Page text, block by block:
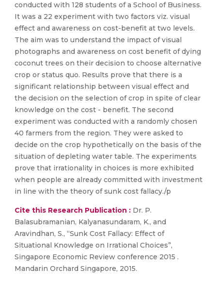
conducted with 128 students of a School of Business.
It was a 22 experiment with two factors viz. visual
effect and awareness on cost-benefit at two levels.
The aim was to understand the impact of visual
photographs and awareness on cost benefit of dying
coconut trees on their decision to choose alternative
crop or status quo. Results prove that there is a
significant relationship between visual effect and
the decision on the selection of crop in spite of clear
knowledge on the cost - benefit. The second
experiment was conducted with a randomly chosen
40 farmers from the region. They were asked to
decide on the crop hypothetically on the basis of the
situation of depleting water table. The experiments
prove that irrationality in choices is more exhibited
when people are already committed with investment
in line with the theory of sunk cost fallacy./p
Cite this Research Publication : Dr. P.
Balasubramanian, Kalyanasundaram, K., and
Aravindhan, S., “Sunk Cost Fallacy: Effect of
Situational Knowledge on Irrational Choices”,
Singapore Economic Review conference 2015 .
Mandarin Orchard Singapore, 2015.